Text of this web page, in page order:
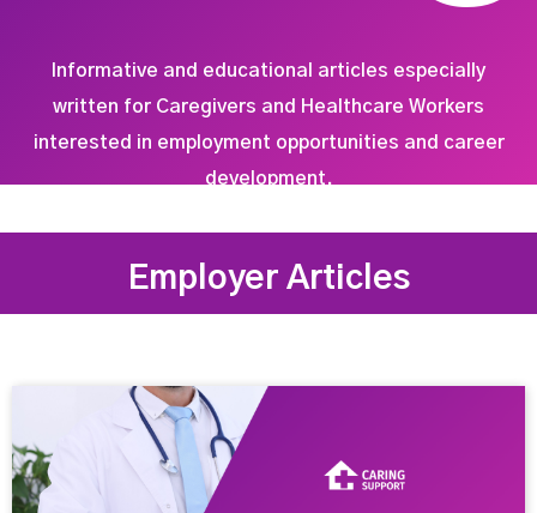
Informative and educational articles especially
written for Caregivers and Healthcare Workers
interested in employment opportunities and career
development.
Employer Articles